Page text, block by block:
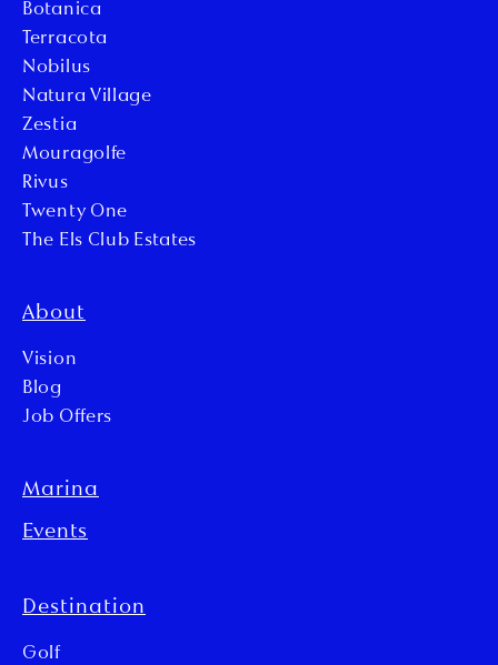
Botanica
Terracota
Nobilus
Natura Village
Zestia
Mouragolfe
Rivus
Twenty One
The Els Club Estates
About
Vision
Blog
Job Offers
Marina
Events
Destination
Golf